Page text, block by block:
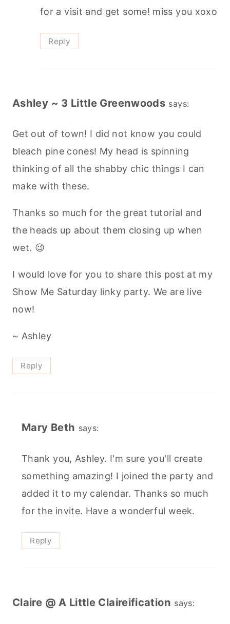
for a visit and get some! miss you xoxo
Reply
Ashley ~ 3 Little Greenwoods says:
Get out of town! I did not know you could
bleach pine cones! My head is spinning
thinking of all the shabby chic things I can
make with these.
Thanks so much for the great tutorial and
the heads up about them closing up when
wet. 😉
I would love for you to share this post at my
Show Me Saturday linky party. We are live
now!
~ Ashley
Reply
Mary Beth says:
Thank you, Ashley. I'm sure you'll create
something amazing! I joined the party and
added it to my calendar. Thanks so much
for the invite. Have a wonderful week.
Reply
Claire @ A Little Claireification says: